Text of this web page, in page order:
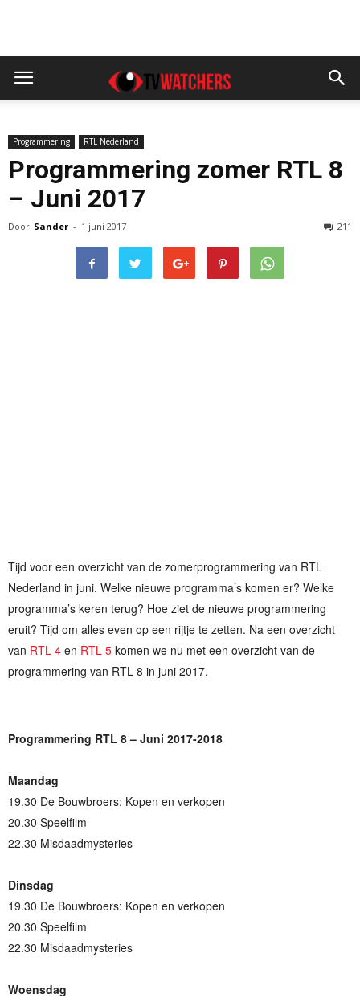
Programmering RTL Nederland
Programmering zomer RTL 8
– Juni 2017
Door Sander - 1 juni 2017 211
Tijd voor een overzicht van de zomerprogrammering van RTL
Nederland in juni. Welke nieuwe programma’s komen er? Welke
programma’s keren terug? Hoe ziet de nieuwe programmering
eruit? Tijd om alles even op een rijtje te zetten. Na een overzicht
van RTL 4 en RTL 5 komen we nu met een overzicht van de
programmering van RTL 8 in juni 2017.
Programmering RTL 8 – Juni 2017-2018
Maandag
19.30 De Bouwbroers: Kopen en verkopen
20.30 Speelfilm
22.30 Misdaadmysteries
Dinsdag
19.30 De Bouwbroers: Kopen en verkopen
20.30 Speelfilm
22.30 Misdaadmysteries
Woensdag